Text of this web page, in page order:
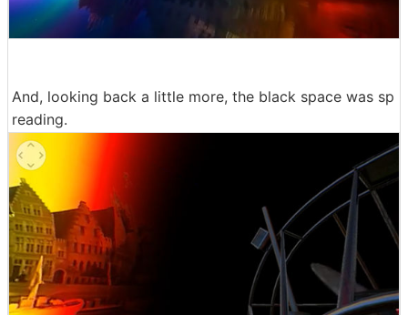
And, looking back a little more, the black space was sp
reading.